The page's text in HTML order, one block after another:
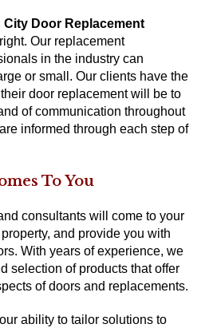
City Door Replacement
Our replacement
in the industry can
or small. Our clients have the
door replacement will be to
of communication throughout
informed through each step of
To You
consultants will come to your
and provide you with
With years of experience, we
selection of products that offer
of doors and replacements.
ability to tailor solutions to